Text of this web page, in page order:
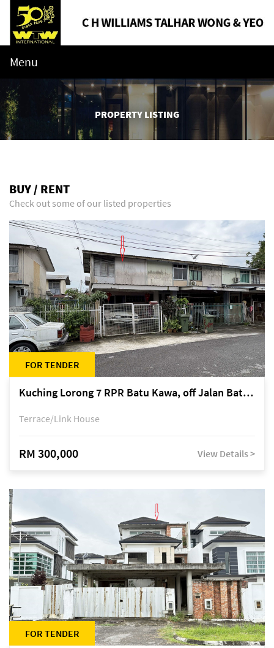
Menu
PROPERTY LISTING
BUY / RENT
Check out some of our listed properties
FOR TENDER
Kuching Lorong 7 RPR Batu Kawa, off Jalan Batu Kawa
Terrace/Link House
RM 300,000 View Details >
FOR TENDER